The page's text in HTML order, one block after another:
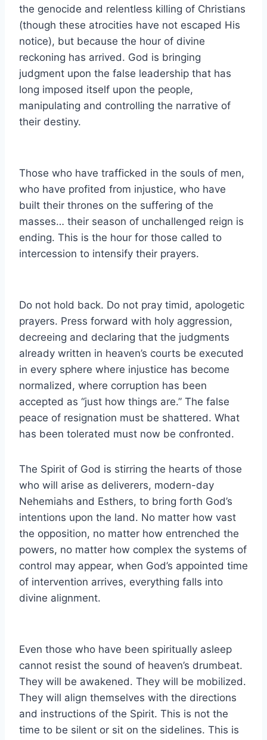
the genocide and relentless killing of Christians
(though these atrocities have not escaped His
notice), but because the hour of divine
reckoning has arrived. God is bringing
judgment upon the false leadership that has
long imposed itself upon the people,
manipulating and controlling the narrative of
their destiny.
Those who have trafficked in the souls of men,
who have profited from injustice, who have
built their thrones on the suffering of the
masses… their season of unchallenged reign is
ending. This is the hour for those called to
intercession to intensify their prayers.
Do not hold back. Do not pray timid, apologetic
prayers. Press forward with holy aggression,
decreeing and declaring that the judgments
already written in heaven’s courts be executed
in every sphere where injustice has become
normalized, where corruption has been
accepted as “just how things are.” The false
peace of resignation must be shattered. What
has been tolerated must now be confronted.
The Spirit of God is stirring the hearts of those
who will arise as deliverers, modern-day
Nehemiahs and Esthers, to bring forth God’s
intentions upon the land. No matter how vast
the opposition, no matter how entrenched the
powers, no matter how complex the systems of
control may appear, when God’s appointed time
of intervention arrives, everything falls into
divine alignment.
Even those who have been spiritually asleep
cannot resist the sound of heaven’s drumbeat.
They will be awakened. They will be mobilized.
They will align themselves with the directions
and instructions of the Spirit. This is not the
time to be silent or sit on the sidelines. This is